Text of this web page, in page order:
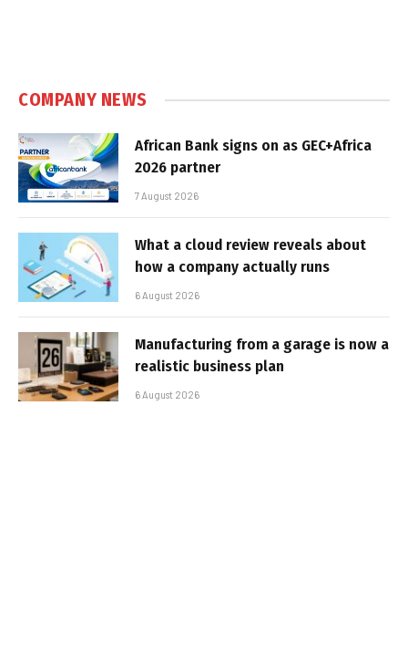
COMPANY NEWS
African Bank signs on as GEC+Africa
2026 partner
7 August 2026
What a cloud review reveals about
how a company actually runs
6 August 2026
Manufacturing from a garage is now a
realistic business plan
6 August 2026